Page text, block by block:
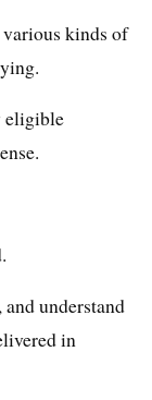
kinds of
eligible
understand
in